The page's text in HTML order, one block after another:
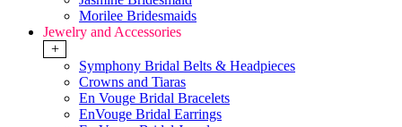
Morilee Bridesmaids
Jewelry and Accessories
+
Symphony Bridal Belts & Headpieces
Crowns and Tiaras
En Vouge Bridal Bracelets
EnVouge Bridal Earrings